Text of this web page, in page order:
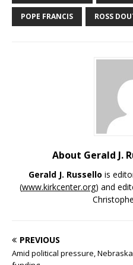
POPE FRANCIS ROSS
About Gerald J.
Gerald J. Russello is
(www.kirkcenter.org) and
PREVIOUS
Amid political pressure,